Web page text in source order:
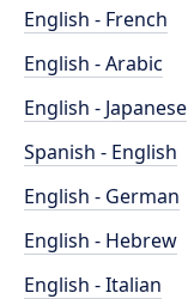
English - French
English - Arabic
English - Japanese
Spanish - English
English - German
English - Hebrew
English - Italian